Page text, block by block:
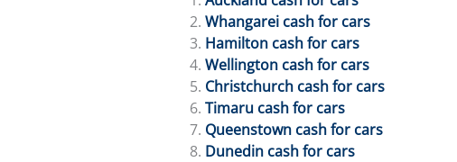
Whangarei cash for cars
Hamilton cash for cars
Wellington cash for cars
Christchurch cash for cars
Timaru cash for cars
Queenstown cash for cars
Dunedin cash for cars